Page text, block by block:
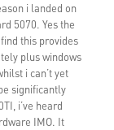
i landed on
5070. Yes the
this provides
plus windows
i can’t yet
significantly
i’ve heard
IMO. It